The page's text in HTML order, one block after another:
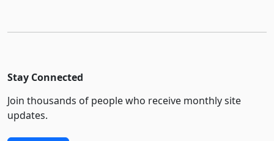
Stay Connected
Join thousands of people who receive monthly site
updates.